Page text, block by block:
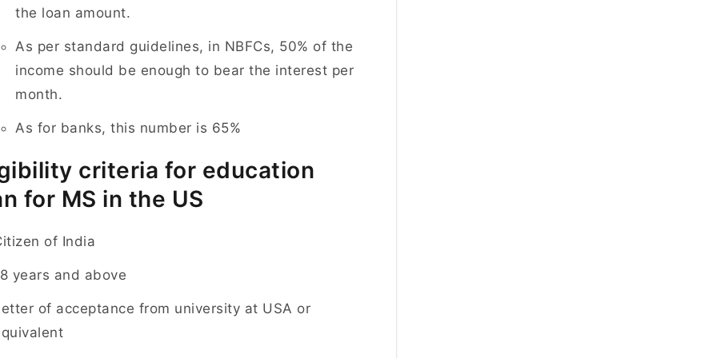
the loan amount.
As per standard guidelines, in NBFCs, 50% of the
income should be enough to bear the interest per
month.
As for banks, this number is 65%
criteria for education
for MS in the US
of India
years and above
of acceptance from university at USA or